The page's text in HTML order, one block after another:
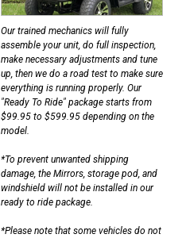
Our trained mechanics will fully
assemble your unit, do full inspection,
make necessary adjustments and tune
up, then we do a road test to make sure
everything is running properly. Our
"Ready To Ride" package starts from
$99.95 to $599.95 depending on the
model.
*To prevent unwanted shipping
damage, the Mirrors, storage pod, and
windshield will not be installed in our
ready to ride package.
*Please note that some vehicles do not